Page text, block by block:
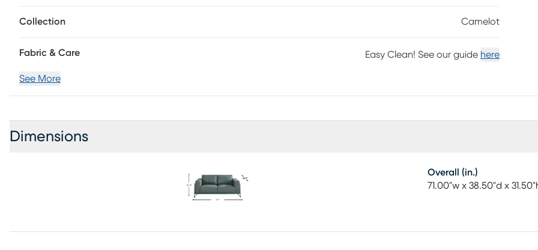
Collection Camelot
Fabric & Care Easy Clean! See our guide here
See More
Dimensions
Overall (in.)
71.00"w x 38.50"d x